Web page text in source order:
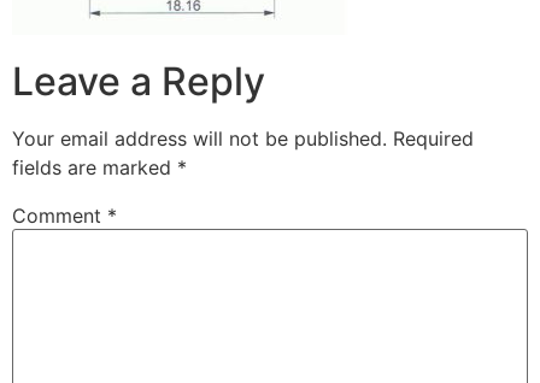
Leave a Reply
Your email address will not be published. Required
fields are marked *
Comment *